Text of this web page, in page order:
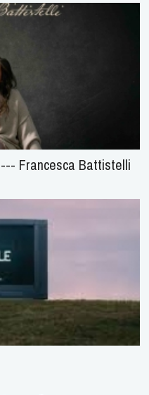
Francesca Battistelli